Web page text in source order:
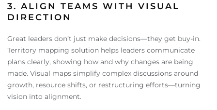
3. ALIGN TEAMS WITH VISUAL
DIRECTION
Great leaders don’t just make decisions—they get buy-in.
Territory mapping solution helps leaders communicate
plans clearly, showing how and why changes are being
made. Visual maps simplify complex discussions around
growth, resource shifts, or restructuring efforts—turning
vision into alignment.